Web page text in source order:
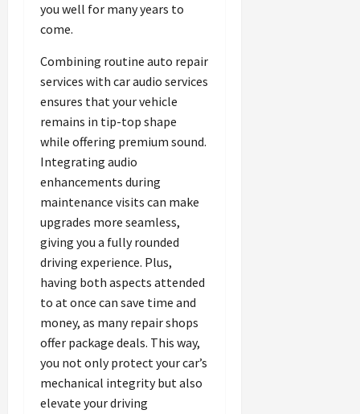
you well for many years to
come.
Combining routine auto repair
services with car audio services
ensures that your vehicle
remains in tip-top shape
while offering premium sound.
Integrating audio
enhancements during
maintenance visits can make
upgrades more seamless,
giving you a fully rounded
driving experience. Plus,
having both aspects attended
to at once can save time and
money, as many repair shops
offer package deals. This way,
you not only protect your car’s
mechanical integrity but also
elevate your driving